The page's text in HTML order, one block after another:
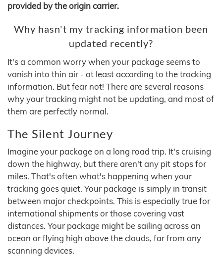
provided by the origin carrier.
Why hasn't my tracking information been
updated recently?
It's a common worry when your package seems to
vanish into thin air - at least according to the tracking
information. But fear not! There are several reasons
why your tracking might not be updating, and most of
them are perfectly normal.
The Silent Journey
Imagine your package on a long road trip. It's cruising
down the highway, but there aren't any pit stops for
miles. That's often what's happening when your
tracking goes quiet. Your package is simply in transit
between major checkpoints. This is especially true for
international shipments or those covering vast
distances. Your package might be sailing across an
ocean or flying high above the clouds, far from any
scanning devices.